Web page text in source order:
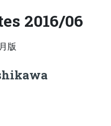
2016/06
版